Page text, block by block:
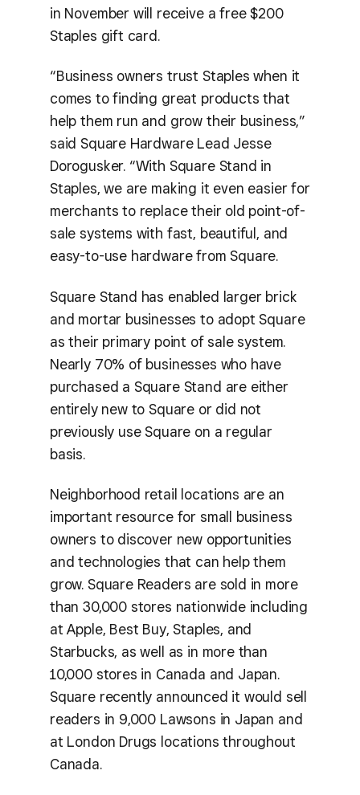
in November will receive a free $200
Staples gift card.
“Business owners trust Staples when it
comes to finding great products that
help them run and grow their business,”
said Square Hardware Lead Jesse
Dorogusker. “With Square Stand in
Staples, we are making it even easier for
merchants to replace their old point-of-
sale systems with fast, beautiful, and
easy-to-use hardware from Square.
Square Stand has enabled larger brick
and mortar businesses to adopt Square
as their primary point of sale system.
Nearly 70% of businesses who have
purchased a Square Stand are either
entirely new to Square or did not
previously use Square on a regular
basis.
Neighborhood retail locations are an
important resource for small business
owners to discover new opportunities
and technologies that can help them
grow. Square Readers are sold in more
than 30,000 stores nationwide including
at Apple, Best Buy, Staples, and
Starbucks, as well as in more than
10,000 stores in Canada and Japan.
Square recently announced it would sell
readers in 9,000 Lawsons in Japan and
at London Drugs locations throughout
Canada.